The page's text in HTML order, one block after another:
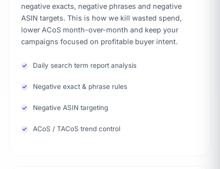
negative exacts, negative phrases and negative
ASIN targets. This is how we kill wasted spend,
lower ACoS month-over-month and keep your
campaigns focused on profitable buyer intent.
Daily search term report analysis
Negative exact & phrase rules
Negative ASIN targeting
ACoS / TACoS trend control